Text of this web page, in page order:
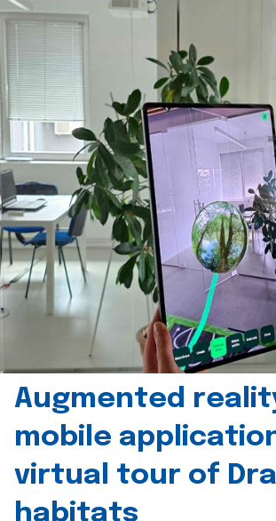
Augmented
mobile
virtual tour of
habitats